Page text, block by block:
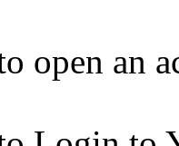
open an